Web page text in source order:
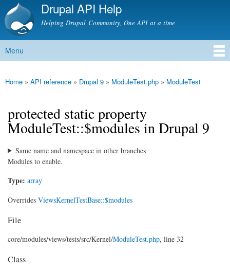
Skip to
content
Drupal API Help
Helping Drupal Community, One API at a time
Main menu
Menu
You are here
Home » API reference » Drupal 9 » ModuleTest.php » ModuleTest
protected static property
ModuleTest::$modules in Drupal 9
Same name and namespace in other branches
Modules to enable.
Type: array
Overrides ViewsKernelTestBase::$modules
File
core/modules/views/tests/src/Kernel/ModuleTest.php, line 32
Class